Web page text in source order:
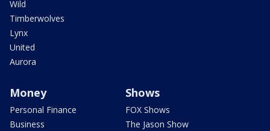
Wild
Timberwolves
Lynx
United
Aurora
Money
Personal Finance
Business
Shows
FOX Shows
The Jason Show